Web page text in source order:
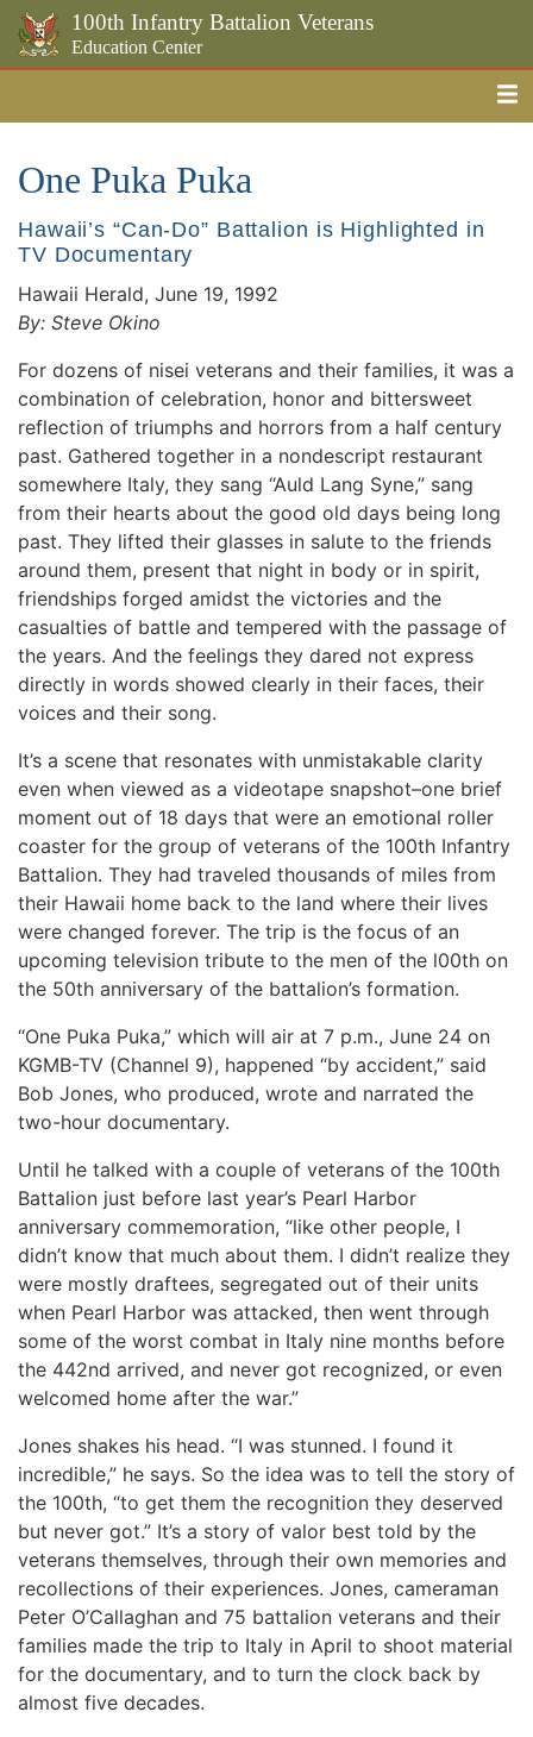
100th Infantry Battalion Veterans
Education Center
One Puka Puka
Hawaii’s “Can-Do” Battalion is Highlighted in
TV Documentary
Hawaii Herald, June 19, 1992
By: Steve Okino
For dozens of nisei veterans and their families, it was a
combination of celebration, honor and bittersweet
reflection of triumphs and horrors from a half century
past. Gathered together in a nondescript restaurant
somewhere Italy, they sang “Auld Lang Syne,” sang
from their hearts about the good old days being long
past. They lifted their glasses in salute to the friends
around them, present that night in body or in spirit,
friendships forged amidst the victories and the
casualties of battle and tempered with the passage of
the years. And the feelings they dared not express
directly in words showed clearly in their faces, their
voices and their song.
It’s a scene that resonates with unmistakable clarity
even when viewed as a videotape snapshot–one brief
moment out of 18 days that were an emotional roller
coaster for the group of veterans of the 100th Infantry
Battalion. They had traveled thousands of miles from
their Hawaii home back to the land where their lives
were changed forever. The trip is the focus of an
upcoming television tribute to the men of the l00th on
the 50th anniversary of the battalion’s formation.
“One Puka Puka,” which will air at 7 p.m., June 24 on
KGMB-TV (Channel 9), happened “by accident,” said
Bob Jones, who produced, wrote and narrated the
two-hour documentary.
Until he talked with a couple of veterans of the 100th
Battalion just before last year’s Pearl Harbor
anniversary commemoration, “like other people, I
didn’t know that much about them. I didn’t realize they
were mostly draftees, segregated out of their units
when Pearl Harbor was attacked, then went through
some of the worst combat in Italy nine months before
the 442nd arrived, and never got recognized, or even
welcomed home after the war.”
Jones shakes his head. “I was stunned. I found it
incredible,” he says. So the idea was to tell the story of
the 100th, “to get them the recognition they deserved
but never got.” It’s a story of valor best told by the
veterans themselves, through their own memories and
recollections of their experiences. Jones, cameraman
Peter O’Callaghan and 75 battalion veterans and their
families made the trip to Italy in April to shoot material
for the documentary, and to turn the clock back by
almost five decades.